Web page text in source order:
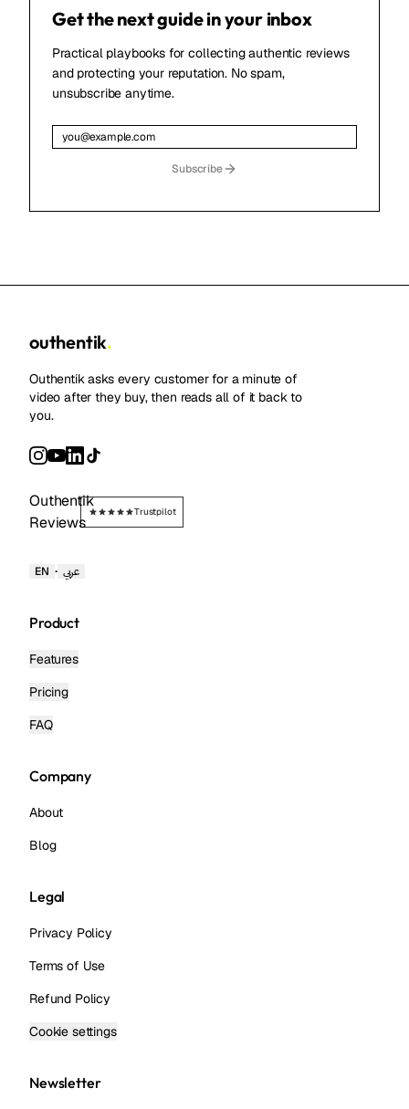
Get the next guide in your inbox
Practical playbooks for collecting authentic reviews
and protecting your reputation. No spam,
unsubscribe anytime.
Subscribe
outhentik.
Outhentik asks every customer for a minute of
video after they buy, then reads all of it back to
you.
Outhentik
Reviews
Trustpilot
EN · عربي
Product
Features
Pricing
FAQ
Company
About
Blog
Legal
Privacy Policy
Terms of Use
Refund Policy
Cookie settings
Newsletter